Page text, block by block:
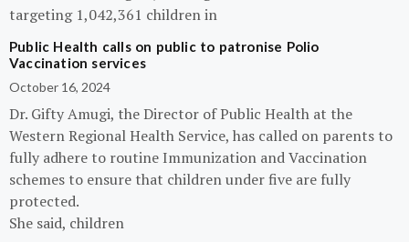
targeting 1,042,361 children in
Public Health calls on public to patronise Polio
Vaccination services
October 16, 2024
Dr. Gifty Amugi, the Director of Public Health at the
Western Regional Health Service, has called on parents to
fully adhere to routine Immunization and Vaccination
schemes to ensure that children under five are fully
protected.
She said, children